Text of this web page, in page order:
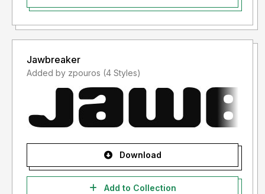
Jawbreaker
Added by zpouros (4 Styles)
Download
Add to Collection